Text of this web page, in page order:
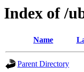
Index of /
Name
Parent Directory